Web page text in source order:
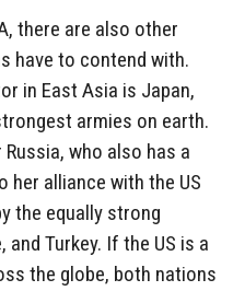
there are also other
have to contend with.
in East Asia is Japan,
armies on earth.
who also has a
her alliance with the US
the equally strong
Turkey. If the US is a
the globe, both nations